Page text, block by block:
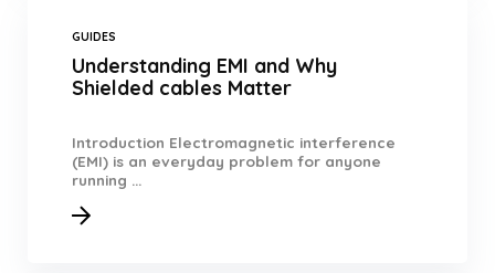
GUIDES
Understanding EMI and Why
Shielded cables Matter
Introduction Electromagnetic interference
(EMI) is an everyday problem for anyone
running ...